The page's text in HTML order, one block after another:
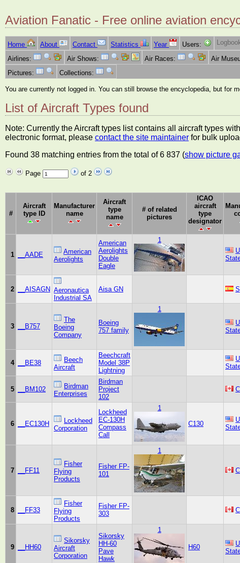
Aviation Fanatic - Free online aviation
Home About Contact Statistics Year Users:
Airlines:
Air Shows: Air Races: Air
Pictures:
Collections:
You are currently not logged in. You can still browse the encyclopedia, but for
List of Aircraft Types found
Note: Currently the Aircraft types list contains all aircraft types
electronic format, please contact the site maintainer for bulk
Found 38 matching entries from the total of 6 837 (show picture
Page
of 2
#
Aircraft
type ID
Manufacturer
name
Aircraft
type
name
# of related
pictures
ICAO
aircraft
type
designator
1 __AADE
American
Aerolights
American
Aerolights
Double
Eagle
1
2 __AISAGN Aeronautica
Industrial SA
Aisa GN
3 __B757
The
Boeing
Company
Boeing
757 family
1
4 __BE38
Beech
Aircraft
Beechcraft
Model 38P
Lightning
5 __BM102
Birdman
Enterprises
Birdman
Project
102
6 __EC130H
Lockheed
Corporation
Lockheed
EC-130H
Compass
Call
1
C130
7 __FF11
Fisher
Flying
Products
Fisher FP-
101
1
8 __FF33
Fisher
Flying
Products
Fisher FP-
303
9 __HH60
Sikorsky
Aircraft
Corporation
Sikorsky
HH-60
Pave
Hawk
1
H60